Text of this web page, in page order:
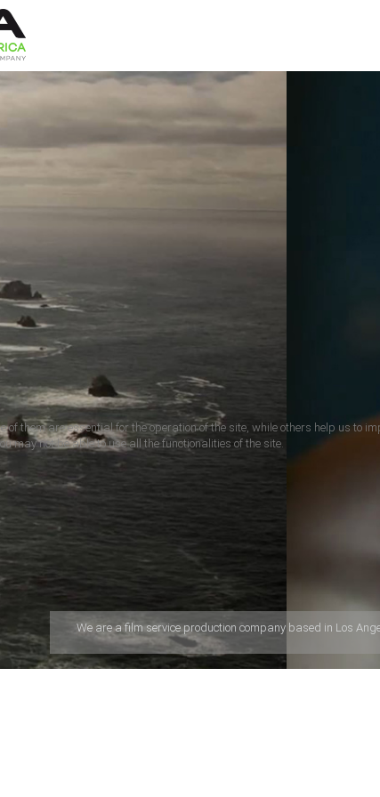
We are a ﬁlm service production company based in Los
of them are essential for the operation of the site, while others help us
may not be able to use all the functionalities of the site.